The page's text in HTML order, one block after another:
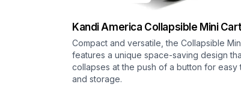
Kandi America Collapsible Mini
Compact and versatile, the Collapsible
features a unique space-saving design
collapses at the push of a button for easy
and storage.